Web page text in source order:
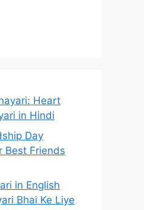
Heart
in Hindi
Day
Best Friends
in English
Bhai Ke Liye